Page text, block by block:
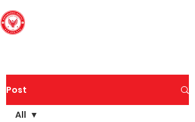
Post
All